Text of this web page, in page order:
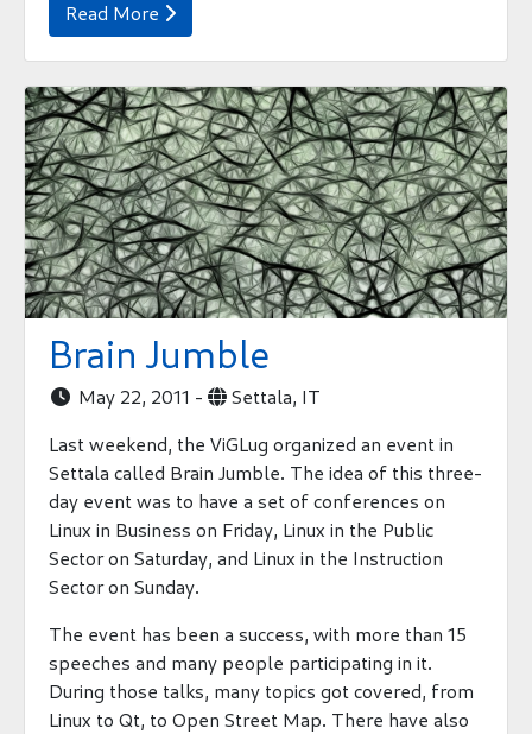
Read More 
Brain Jumble
 May 22, 2011 - Settala, IT
Last weekend, the ViGLug organized an event in
Settala called Brain Jumble. The idea of this three-
day event was to have a set of conferences on
Linux in Business on Friday, Linux in the Public
Sector on Saturday, and Linux in the Instruction
Sector on Sunday.
The event has been a success, with more than 15
speeches and many people participating in it.
During those talks, many topics got covered, from
Linux to Qt, to Open Street Map. There have also